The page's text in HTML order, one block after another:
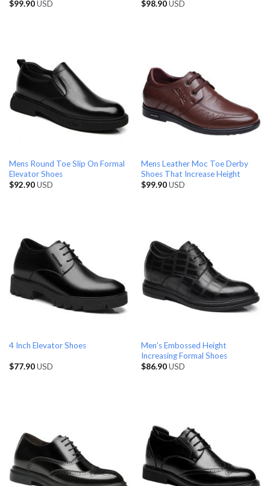
$99.90USD $98.90USD
Mens Round Toe Slip On Formal
Elevator Shoes
$92.90USD
Mens Leather Moc Toe Derby
Shoes That Increase Height
$99.90USD
4 Inch Elevator Shoes
$77.90USD
Men’s Embossed Height
Increasing Formal Shoes
$86.90USD